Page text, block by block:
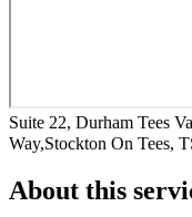
Suite 22, Durham Tees
Way,Stockton On Tees,
About this